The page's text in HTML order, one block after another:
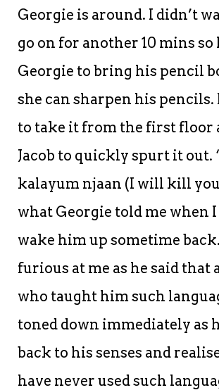
Georgie is around. I didn’t
go on for another 10 mins so
Georgie to bring his pencil
she can sharpen his pencils.
to take it from the first floor
Jacob to quickly spurt it out.
kalayum njaan (I will kill
what Georgie told me when
wake him up sometime back.
furious at me as he said that
who taught him such
toned down immediately as
back to his senses and
have never used such